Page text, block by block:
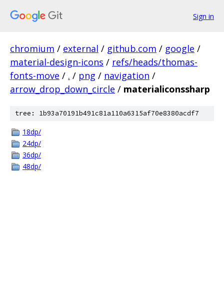
Sign in
chromium / external / github.com / google /
material-design-icons / refs/heads/thomas-
fonts-move / . / png / navigation /
arrow_drop_down_circle / materialiconssharp
tree: 1b93a70191b491c81a110a6315af70e8380acdf7
18dp/
24dp/
36dp/
48dp/